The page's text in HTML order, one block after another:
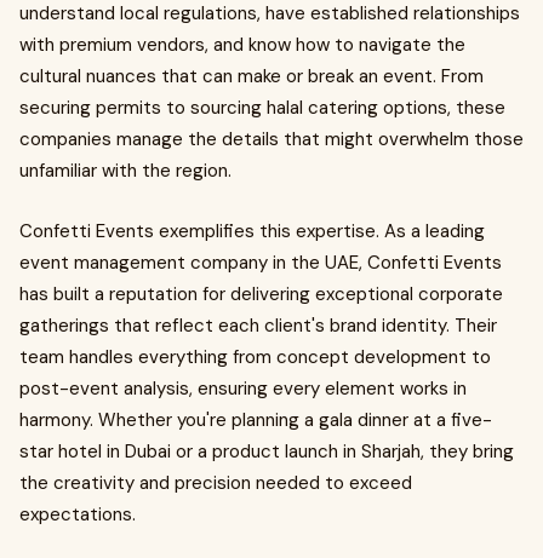
understand local regulations, have established relationships
with premium vendors, and know how to navigate the
cultural nuances that can make or break an event. From
securing permits to sourcing halal catering options, these
companies manage the details that might overwhelm those
unfamiliar with the region.
Confetti Events exemplifies this expertise. As a leading
event management company in the UAE, Confetti Events
has built a reputation for delivering exceptional corporate
gatherings that reflect each client's brand identity. Their
team handles everything from concept development to
post-event analysis, ensuring every element works in
harmony. Whether you're planning a gala dinner at a five-
star hotel in Dubai or a product launch in Sharjah, they bring
the creativity and precision needed to exceed
expectations.